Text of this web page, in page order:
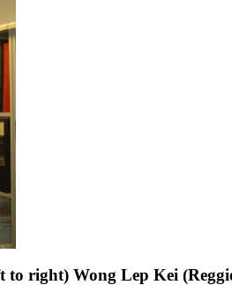
right) Wong Lep Kei